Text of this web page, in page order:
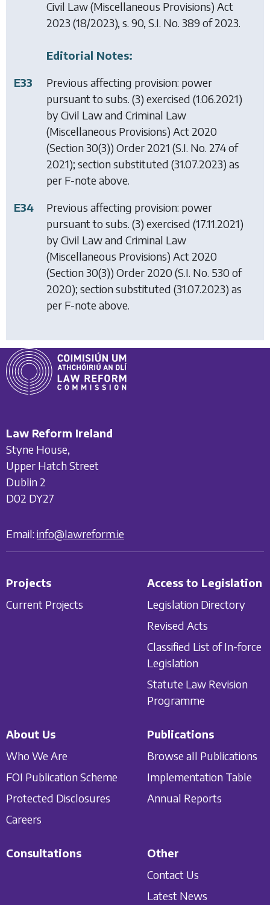
Civil Law (Miscellaneous Provisions) Act
2023 (18/2023), s. 90, S.I. No. 389 of 2023.
Editorial Notes:
E33
Previous affecting provision: power
pursuant to subs. (3) exercised (1.06.2021)
byCivil Law and Criminal Law
(Miscellaneous Provisions) Act 2020
(Section 30(3)) Order 2021 (S.I. No. 274 of
2021); section substituted (31.07.2023) as
per F-note above.
E34
Previous affecting provision: power
pursuant to subs. (3) exercised (17.11.2021)
byCivil Law and Criminal Law
(Miscellaneous Provisions) Act 2020
(Section 30(3)) Order 2020(S.I. No. 530 of
2020); section substituted (31.07.2023) as
per F-note above.
Law Reform Ireland
Styne House,
Upper Hatch Street
Dublin 2
D02 DY27
Email: info@lawreform.ie
Projects
Current Projects
Access to Legislation
Legislation Directory
Revised Acts
Classified List of In-force
Legislation
Statute Law Revision
Programme
About Us
Who We Are
FOI Publication Scheme
Protected Disclosures
Careers
Publications
Browse all Publications
Implementation Table
Annual Reports
Consultations
Other
Contact Us
Latest News